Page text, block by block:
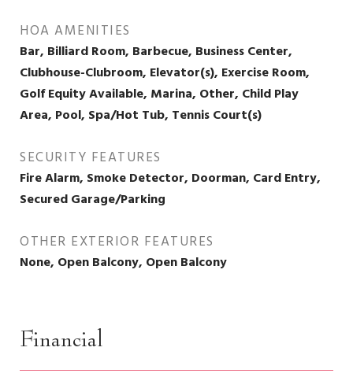
HOA AMENITIES
Bar, Billiard Room, Barbecue, Business Center,
Clubhouse-Clubroom, Elevator(s), Exercise Room,
Golf Equity Available, Marina, Other, Child Play
Area, Pool, Spa/Hot Tub, Tennis Court(s)
SECURITY FEATURES
Fire Alarm, Smoke Detector, Doorman, Card Entry,
Secured Garage/Parking
OTHER EXTERIOR FEATURES
None, Open Balcony, Open Balcony
Financial